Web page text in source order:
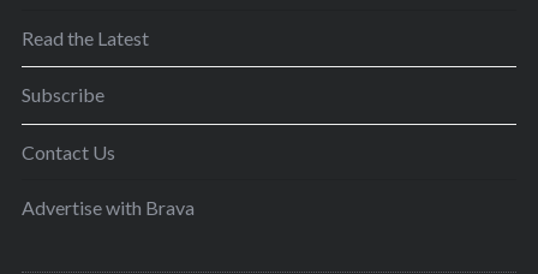
Read the Latest
Subscribe
Contact Us
Advertise with Brava